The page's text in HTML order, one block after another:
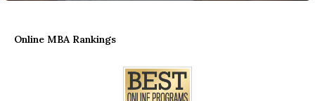
Online MBA Rankings